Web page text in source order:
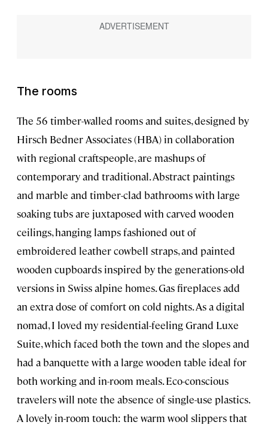
The rooms
The 56 timber-walled rooms and suites, designed by
Hirsch Bedner Associates (HBA) in collaboration
with regional craftspeople, are mashups of
contemporary and traditional. Abstract paintings
and marble and timber-clad bathrooms with large
soaking tubs are juxtaposed with carved wooden
ceilings, hanging lamps fashioned out of
embroidered leather cowbell straps, and painted
wooden cupboards inspired by the generations-old
versions in Swiss alpine homes. Gas fireplaces add
an extra dose of comfort on cold nights. As a digital
nomad, I loved my residential-feeling Grand Luxe
Suite, which faced both the town and the slopes and
had a banquette with a large wooden table ideal for
both working and in-room meals. Eco-conscious
travelers will note the absence of single-use plastics.
A lovely in-room touch: the warm wool slippers that